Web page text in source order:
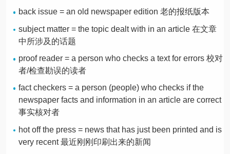
back issue = an old newspaper edition 老的报纸版本
subject matter = the topic dealt with in an article 在文章
中所涉及的话题
proof reader = a person who checks a text for errors 校对
者/检查勘误的读者
fact checkers = a person (people) who checks if the
newspaper facts and information in an article are correct
事实核对者
hot off the press = news that has just been printed and is
very recent 最近刚刚印刷出来的新闻